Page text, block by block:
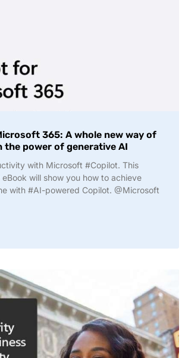
365: A whole new way of
the power of generative AI
with Microsoft #Copilot. This
will show you how to achieve
with #AI-powered Copilot. @Microsoft